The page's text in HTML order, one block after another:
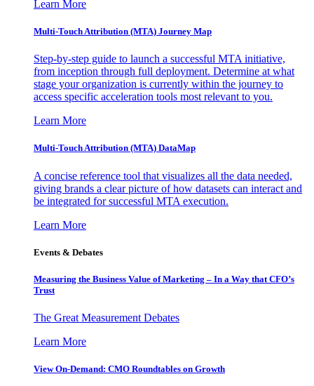
Learn More
Multi-Touch Attribution (MTA) Journey Map
Step-by-step guide to launch a successful MTA initiative,
from inception through full deployment. Determine at what
stage your organization is currently within the journey to
access specific acceleration tools most relevant to you.
Learn More
Multi-Touch Attribution (MTA) DataMap
A concise reference tool that visualizes all the data needed,
giving brands a clear picture of how datasets can interact and
be integrated for successful MTA execution.
Learn More
Events & Debates
Measuring the Business Value of Marketing – In a Way that CFO’s
Trust
The Great Measurement Debates
Learn More
View On-Demand: CMO Roundtables on Growth